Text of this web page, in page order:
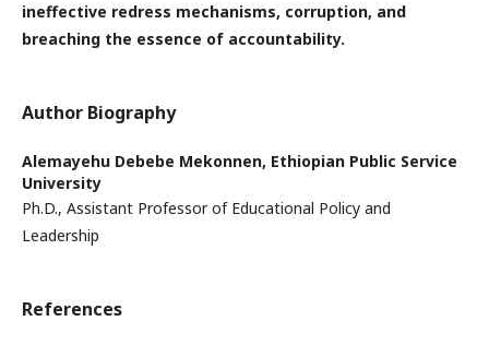
ineffective redress mechanisms, corruption, and
breaching the essence of accountability.
Author Biography
Alemayehu Debebe Mekonnen, Ethiopian Public Service
University
Ph.D., Assistant Professor of Educational Policy and
Leadership
References